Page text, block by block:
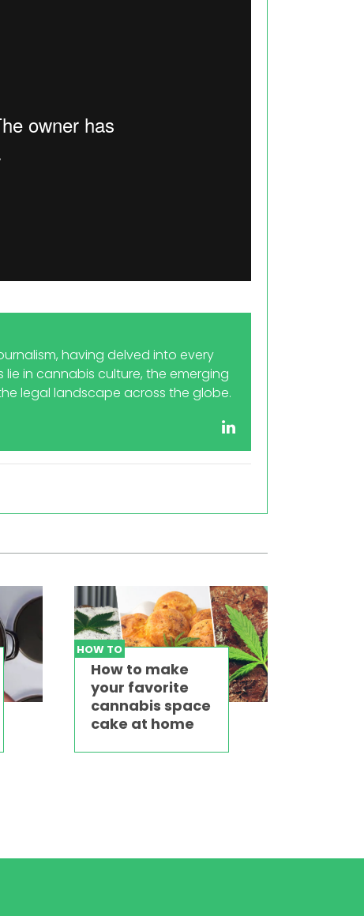
having delved into every
in cannabis culture, the emerging
legal landscape across the globe.
HOW TO
How to make
your favorite
cannabis space
cake at home